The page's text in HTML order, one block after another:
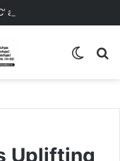
Switch
Uplifting